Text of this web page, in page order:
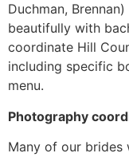
Duchman,
beautifully with
coordinate Hill
including specific
menu.
Photography
Many of our brides